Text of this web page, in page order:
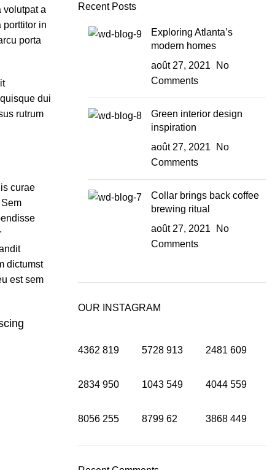
volutpat a
porttitor in
porta
dui
rutrum
curae
dictumst
est sem
Recent Posts
Exploring Atlanta’s
modern homes
août 27, 2021
No
Comments
Green interior design
inspiration
août 27, 2021
No
Comments
Collar brings back coffee
brewing ritual
août 27, 2021
No
Comments
OUR INSTAGRAM
4362 819 5728 913 2481 609
2834 950 1043 549 4044 559
8056 255 8799 62 3868 449